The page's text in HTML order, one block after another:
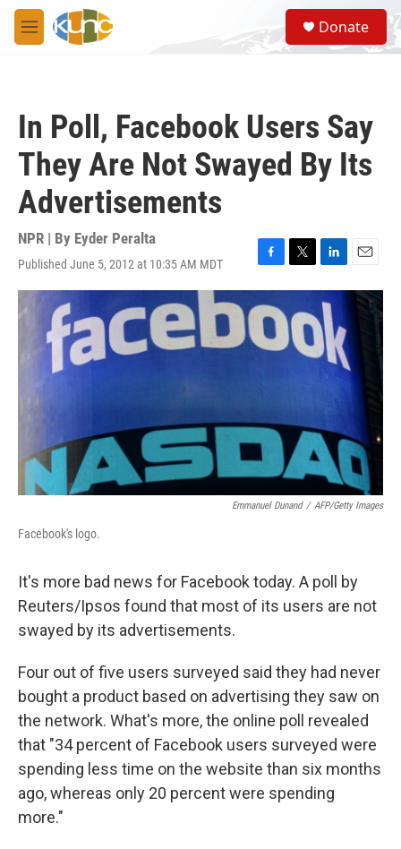
Skip to main content
M
e
S
e
a
Donate
In Poll, Facebook Users Say
They Are Not Swayed By Its
Advertisements
NPR | By Eyder Peralta
Published June 5, 2012 at 10:35 AM MDT
F
a
c
e
b
o
T
w
t
t
e
L
i
n
k
e
d
n
E
m
a
Emmanuel Dunand / AFP/Getty Images
Facebook's logo.
It's more bad news for Facebook today. A poll by
Reuters/Ipsos found that most of its users are not
swayed by its advertisements.
Four out of five users surveyed said they had never
bought a product based on advertising they saw on
the network. What's more, the online poll revealed
that "34 percent of Facebook users surveyed were
spending less time on the website than six months
ago, whereas only 20 percent were spending
more."